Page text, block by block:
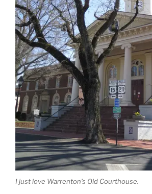
I just love Warrenton’s Old Courthouse.